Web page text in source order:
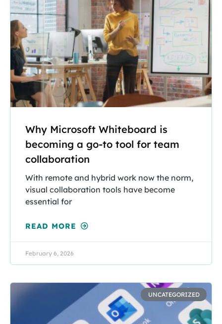
Why Microsoft Whiteboard is
becoming a go-to tool for team
collaboration
With remote and hybrid work now the norm,
visual collaboration tools have become
essential for
READ MORE
February 6, 2026
UNCATEGORIZED